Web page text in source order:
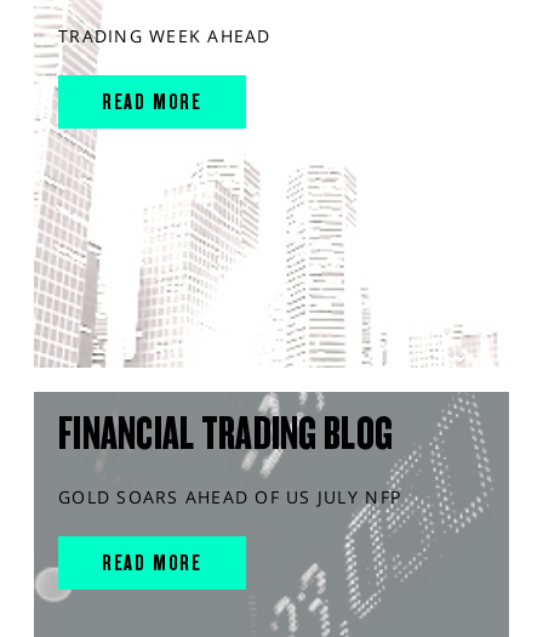
TRADING WEEK AHEAD
READ MORE
FINANCIAL TRADING BLOG
GOLD SOARS AHEAD OF US JULY NFP
READ MORE